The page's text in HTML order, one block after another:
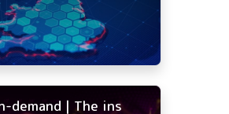
demand | The ins